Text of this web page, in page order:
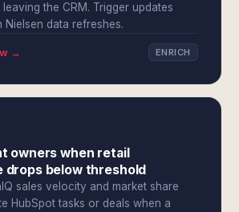
the CRM. Trigger updates
data refreshes.
→ ENRICH
owners when retail
drops below threshold
sales velocity and market share
HubSpot tasks or deals when a